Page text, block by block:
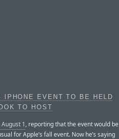
IPHONE EVENT TO BE HELD
TO HOST
1, reporting that the event would be
for Apple’s fall event. Now he’s saying